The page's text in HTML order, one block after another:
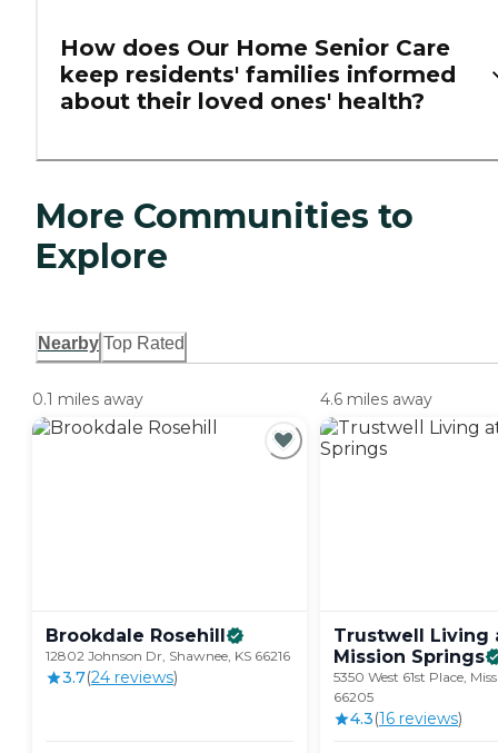
How does Our Home Senior Care
keep residents' families informed
about their loved ones' health?
More Communities to
Explore
Nearby Top Rated
0.1 miles away
Brookdale Rosehill
12802 Johnson Dr, Shawnee, KS 66216
3.7(24 reviews)
4.6 miles away
Trustwell Living
Mission Springs
5350 West 61st Place,
66205
4.3(16 reviews)